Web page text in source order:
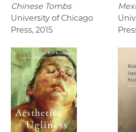
Chinese Tombs
University of Chicago
Press, 2015